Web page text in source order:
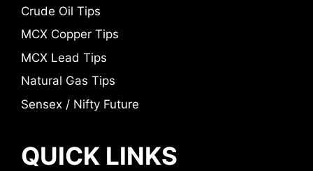
Crude Oil Tips
MCX Copper Tips
MCX Lead Tips
Natural Gas Tips
Sensex / Nifty Future
QUICK LINKS